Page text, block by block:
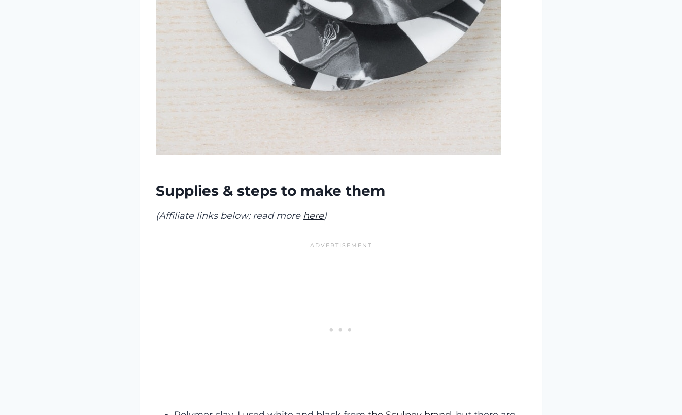
Supplies & steps to make them
(Affiliate links below; read more here)